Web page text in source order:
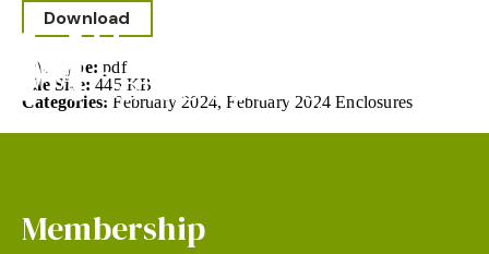
Download
File Type:pdf
File Size:445 KB
Categories:February 2024, February 2024 Enclosures
Membership